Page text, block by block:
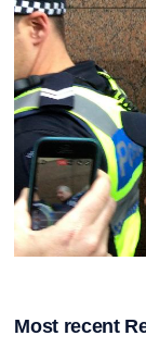
Most recent